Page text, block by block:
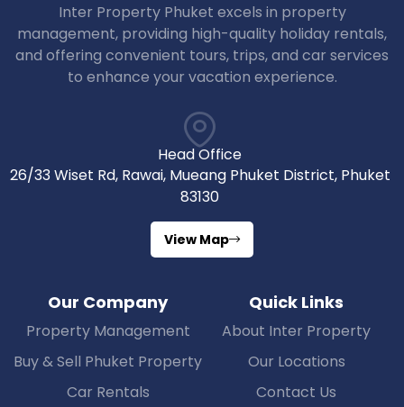
Inter Property Phuket excels in property
management, providing high-quality holiday rentals,
and offering convenient tours, trips, and car services
to enhance your vacation experience.
Head Office
26/33 Wiset Rd, Rawai, Mueang Phuket District, Phuket
83130
View Map
Our Company
Property Management
Buy & Sell Phuket Property
Car Rentals
Quick Links
About Inter Property
Our Locations
Contact Us